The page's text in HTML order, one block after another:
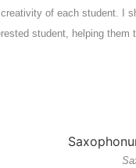
of each student. I
student, helping them